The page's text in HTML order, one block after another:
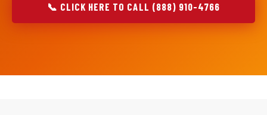
📞 CLICK HERE TO CALL (888) 910-4766